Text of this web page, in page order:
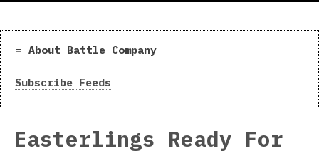
About Battle Company
Subscribe Feeds
Easterlings Ready For